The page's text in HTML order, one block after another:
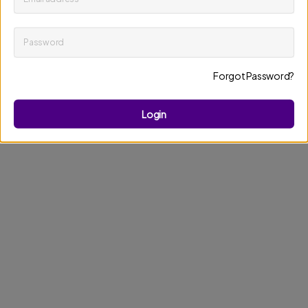
Keep me up to date on news and offers
Discard changes Update profile
Password
Forgot Password?
Login